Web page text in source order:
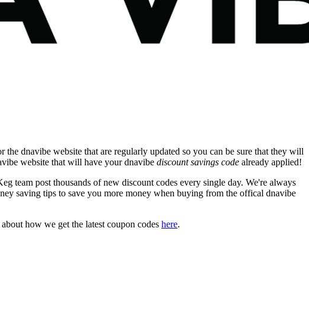
dnavibe website that are regularly updated so you can be sure that they will
website that will have your dnavibe discount savings code already applied!
team post thousands of new discount codes every single day. We're always
saving tips to save you more money when buying from the offical dnavibe
how we get the latest coupon codes here.